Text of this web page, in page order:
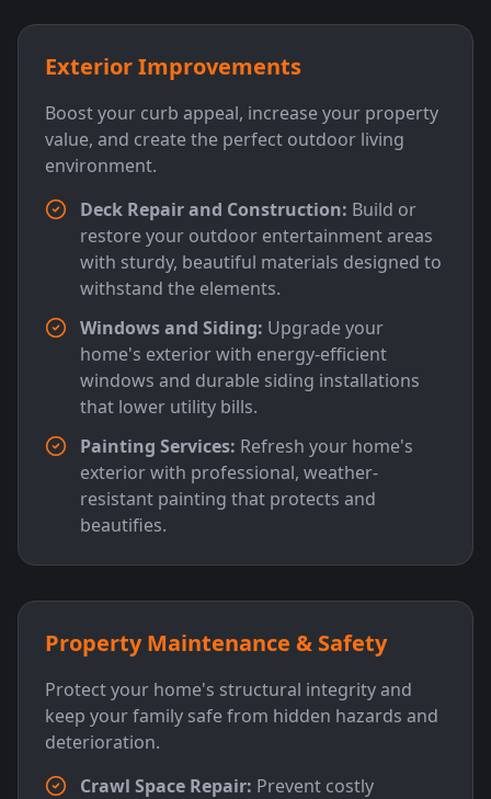
Exterior Improvements
Boost your curb appeal, increase your property
value, and create the perfect outdoor living
environment.
Deck Repair and Construction: Build or
restore your outdoor entertainment areas
with sturdy, beautiful materials designed to
withstand the elements.
Windows and Siding: Upgrade your
home's exterior with energy-efficient
windows and durable siding installations
that lower utility bills.
Painting Services: Refresh your home's
exterior with professional, weather-
resistant painting that protects and
beautifies.
Property Maintenance & Safety
Protect your home's structural integrity and
keep your family safe from hidden hazards and
deterioration.
Crawl Space Repair: Prevent costly